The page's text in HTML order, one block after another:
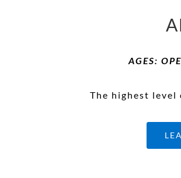
AGES:
The highest level